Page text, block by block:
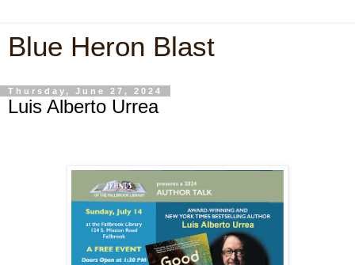
Blue Heron Blast
Thursday, June 27, 2024
Luis Alberto Urrea